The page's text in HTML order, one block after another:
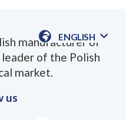
ENGLISH
AVAILABLE
manufacturer of
of the Polish
market.
us